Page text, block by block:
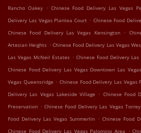
Rancho Oakey . Chinese Food Delivery Las Vegas
Delivery Las Vegas Plantea Court . Chinese Food
Chinese Food Delivery Las Vegas Kensington .
Artesian Heights . Chinese Food Delivery Las Vegas
Las Vegas McNeil Estates . Chinese Food Delivery
Chinese Food Delivery Las Vegas Downtown Las Vegas
Vegas Queensridge . Chinese Food Delivery Las Vegas
Delivery Las Vegas Lakeside Village . Chinese Food
Preservation . Chinese Food Delivery Las Vegas
Food Delivery Las Vegas Summerlin . Chinese Food
Chinese Food Delivery Las Vegas Palomino Area .